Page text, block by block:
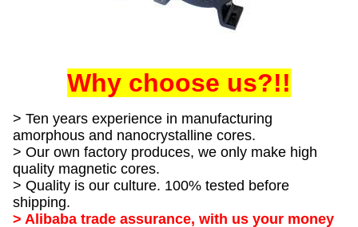
Why choose us?!!
> Ten years experience in manufacturing
amorphous and nanocrystalline cores.
> Our own factory produces, we only make high
quality magnetic cores.
> Quality is our culture. 100% tested before
shipping.
> Alibaba trade assurance, with us your money